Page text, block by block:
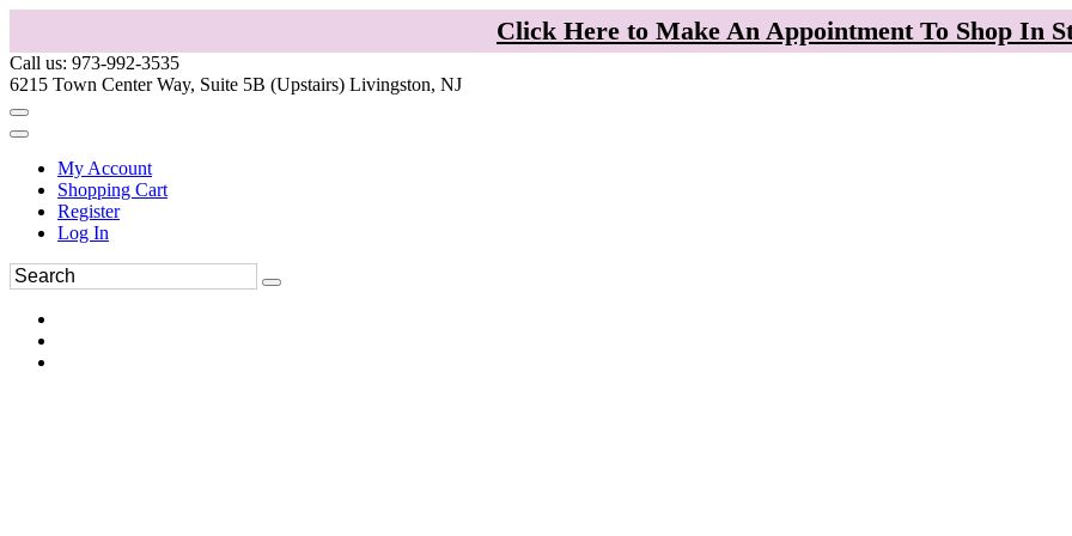
Click Here to Make An Appointment To Shop In
Call us: 973-992-3535
6215 Town Center Way, Suite 5B (Upstairs) Livingston, NJ
My Account
Shopping Cart
Register
Log In